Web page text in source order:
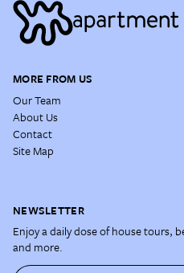
MORE FROM US
Our Team
About Us
Contact
Site Map
NEWSLETTER
Enjoy a daily dose of house tours,
and more.